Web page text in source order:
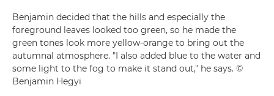
Benjamin decided that the hills and especially the
foreground leaves looked too green, so he made the
green tones look more yellow-orange to bring out the
autumnal atmosphere. "I also added blue to the water and
some light to the fog to make it stand out," he says. ©
Benjamin Hegyi